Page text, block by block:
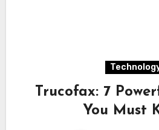
Trucofax: 7
You Must